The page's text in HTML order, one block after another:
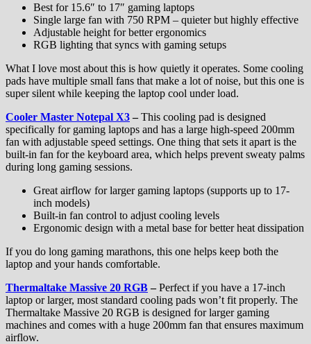
Best for 15.6″ to 17″ gaming laptops
Single large fan with 750 RPM – quieter but highly effective
Adjustable height for better ergonomics
RGB lighting that syncs with gaming setups
What I love most about this is how quietly it operates. Some cooling
pads have multiple small fans that make a lot of noise, but this one is
super silent while keeping the laptop cool under load.
Cooler Master Notepal X3–This cooling pad is designed
specifically for gaming laptops and has a large high-speed 200mm
fan with adjustable speed settings. One thing that sets it apart is the
built-in fan for the keyboard area, which helps prevent sweaty palms
during long gaming sessions.
Great airflow for larger gaming laptops (supports up to 17-
inch models)
Built-in fan control to adjust cooling levels
Ergonomic design with a metal base for better heat dissipation
If you do long gaming marathons, this one helps keep both the
laptop and your hands comfortable.
Thermaltake Massive 20 RGB–Perfect if you have a 17-inch
laptop or larger, most standard cooling pads won’t fit properly. The
Thermaltake Massive 20 RGB is designed for larger gaming
machines and comes with a huge 200mm fan that ensures maximum
airflow.